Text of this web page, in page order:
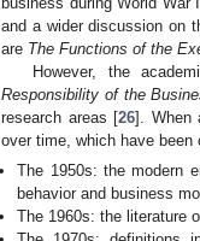
and a wider discussion on
are The Functions of the
However, the
Responsibility of the
research areas [26]. When
over time, which have
The 1950s: the modern
behavior and business
The 1960s: the literature